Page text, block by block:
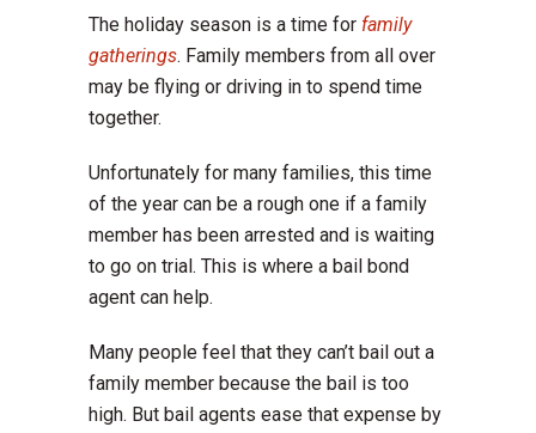
The holiday season is a time for family
gatherings. Family members from all over
may be flying or driving in to spend time
together.
Unfortunately for many families, this time
of the year can be a rough one if a family
member has been arrested and is waiting
to go on trial. This is where a bail bond
agent can help.
Many people feel that they can’t bail out a
family member because the bail is too
high. But bail agents ease that expense by